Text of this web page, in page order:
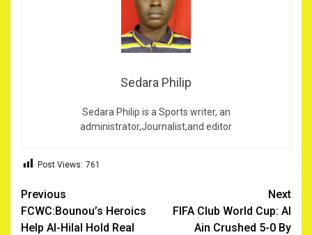
Sedara Philip
Sedara Philip is a Sports writer, an
administrator,Journalist,and editor
Post Views: 761
Post
navigation
Previous
FCWC:Bounou’s Heroics
Help Al-Hilal Hold Real
Next
FIFA Club World Cup: Al
Ain Crushed 5-0 By